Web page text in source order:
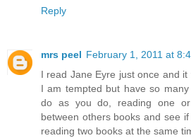
Reply
mrs peel February 1, 2011 at
I read Jane Eyre just once and
I am tempted but have so
do as you do, reading one
between others books and see
reading two books at the same